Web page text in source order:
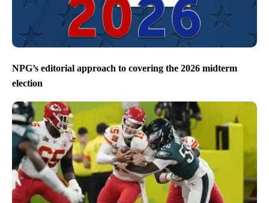
NPG’s editorial approach to covering the 2026 midterm
election